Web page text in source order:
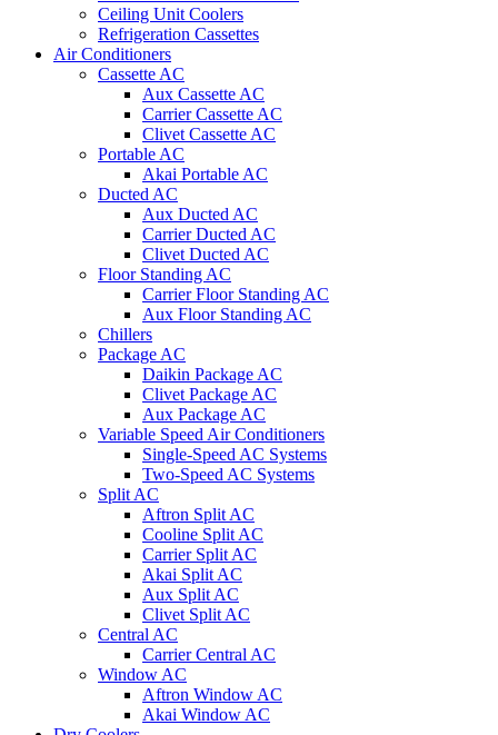
Ceiling Unit Coolers
Refrigeration Cassettes
Air Conditioners
Cassette AC
Aux Cassette AC
Carrier Cassette AC
Clivet Cassette AC
Portable AC
Akai Portable AC
Ducted AC
Aux Ducted AC
Carrier Ducted AC
Clivet Ducted AC
Floor Standing AC
Carrier Floor Standing AC
Aux Floor Standing AC
Chillers
Package AC
Daikin Package AC
Clivet Package AC
Aux Package AC
Variable Speed Air Conditioners
Single-Speed AC Systems
Two-Speed AC Systems
Split AC
Aftron Split AC
Cooline Split AC
Carrier Split AC
Akai Split AC
Aux Split AC
Clivet Split AC
Central AC
Carrier Central AC
Window AC
Aftron Window AC
Akai Window AC